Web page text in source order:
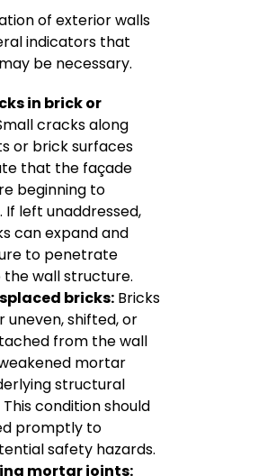
of exterior walls
indicators that
be necessary.
in brick or
cracks along
or brick surfaces
that the façade
beginning to
left unaddressed,
can expand and
to penetrate
wall structure.
bricks: Bricks
shifted, or
from the wall
mortar
structural
condition should
promptly to
safety hazards.
mortar joints: